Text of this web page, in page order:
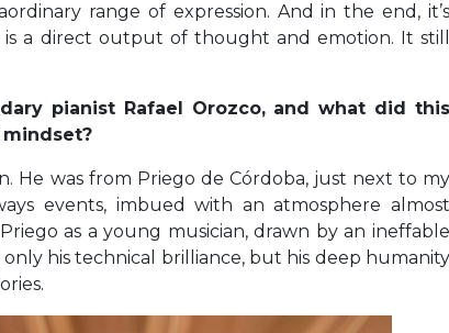
range of expression. And in the end, it’s
a direct output of thought and emotion. It still
pianist Rafael Orozco, and what did this
He was from Priego de Córdoba, just next to my
events, imbued with an atmosphere almost
as a young musician, drawn by an ineffable
his technical brilliance, but his deep humanity